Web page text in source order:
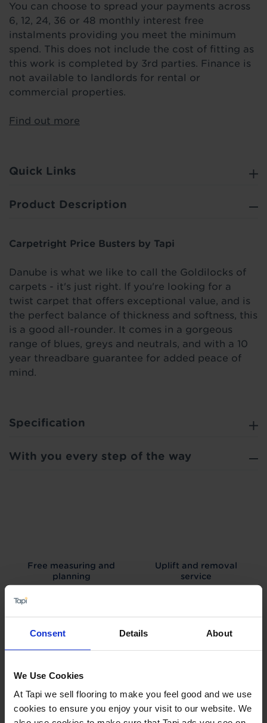
Consent Details About
We Use Cookies
At Tapi we sell flooring to make you feel good and we use
cookies to ensure you enjoy your visit to our website. We
You can choose to spread your payments across
6, 12, 24, 36 or 48 monthly interest free
instalments providing you meet the minimum
spend. This does not include the cost of fitting as
this work is completed by 3rd parties. Finance is
not available to landlords for rental or
commercial properties.
Find out more
Quick Links
Product Description
Carpetright Price Busters by Tapi
Danube is what we like to call the Goldilocks of
carpets - it's just right. If you're looking for a
twist carpet that offers exceptional value, and is
the perfect balance of thickness and softness, this
is a good all-rounder. It comes in a gorgeous
range of blues, greys and neutrals, and with a 10
year threadbare guarantee for added peace of
mind.
Specification
With you every step of the way
Free measuring and
planning
Uplift and removal
service